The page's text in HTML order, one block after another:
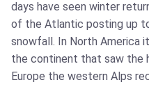
days have seen winter
of the Atlantic posting up
snowfall. In North America
the continent that saw the
Europe the western Alps